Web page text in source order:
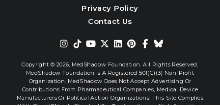
Privacy Policy
Contact Us
Copyright © 2026, MedShadow Foundation. All Rights Reserved.
MedShadow Foundation Is A Registered 501(c)(3) Non-Profit
Organization. MedShadow Does Not Accept Advertising Or
Contributions From Pharmaceutical Companies, Medical Device
Manufacturers Or Political Action Organizations. This Site Complies